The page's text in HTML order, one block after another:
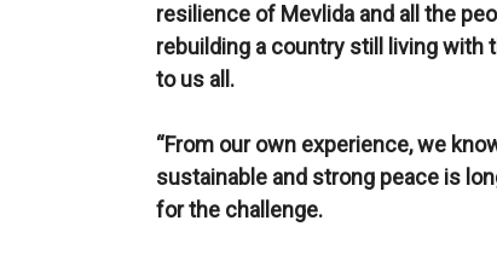
resilience of Mevlida and all the
rebuilding a country still living with
to us all.
“From our own experience, we
sustainable and strong peace is
for the challenge.